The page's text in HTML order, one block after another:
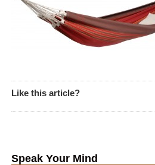
Like this article?
Speak Your Mind